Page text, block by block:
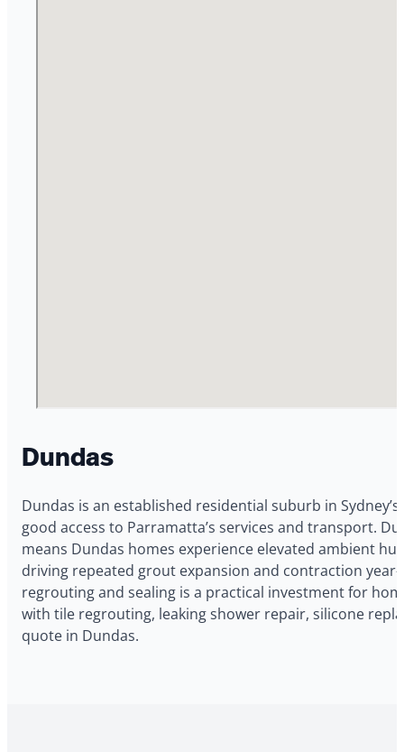
Dundas
Dundas is an established residential suburb in
good access to Parramatta’s services and transport.
means Dundas homes experience elevated ambient
driving repeated grout expansion and contraction
regrouting and sealing is a practical investment for
with tile regrouting, leaking shower repair, silicone
quote in Dundas.